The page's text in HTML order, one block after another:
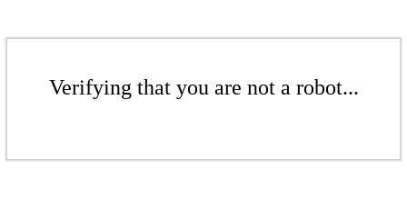
Verifying that you are not a robot...